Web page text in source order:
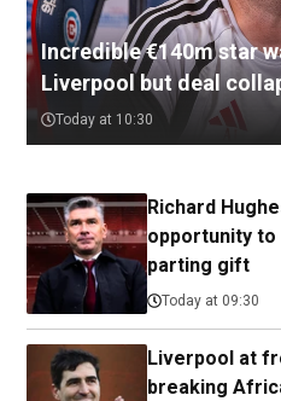
Incredible €140m star
Liverpool but deal
Today at 10:30
Richard
opportunity
parting gift
Today at 09:30
Liverpool at
breaking